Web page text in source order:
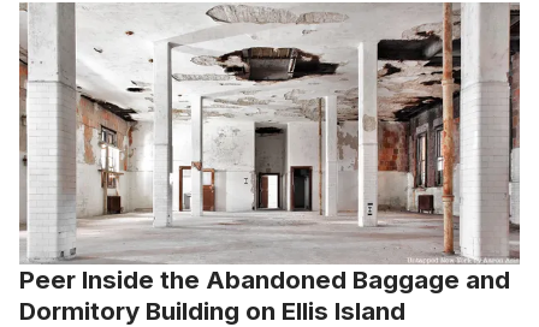
Peer Inside the Abandoned Baggage and
Dormitory Building on Ellis Island